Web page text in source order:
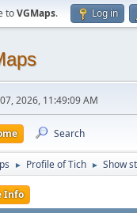
toVGMaps. Log in
2026, 11:49:09 AM
Search
► Profile of Tich ► Show
Info